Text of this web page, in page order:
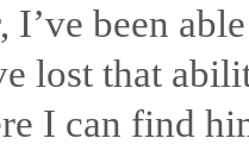
I’ve been
lost that
I can find